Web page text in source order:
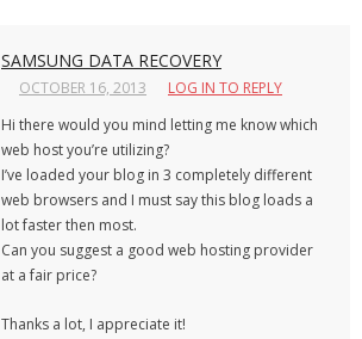
SAMSUNG DATA RECOVERY
OCTOBER 16, 2013
LOG IN TO REPLY
Hi there would you mind letting me know which
web host you’re utilizing?
I’ve loaded your blog in 3 completely different
web browsers and I must say this blog loads a
lot faster then most.
Can you suggest a good web hosting provider
at a fair price?
Thanks a lot, I appreciate it!